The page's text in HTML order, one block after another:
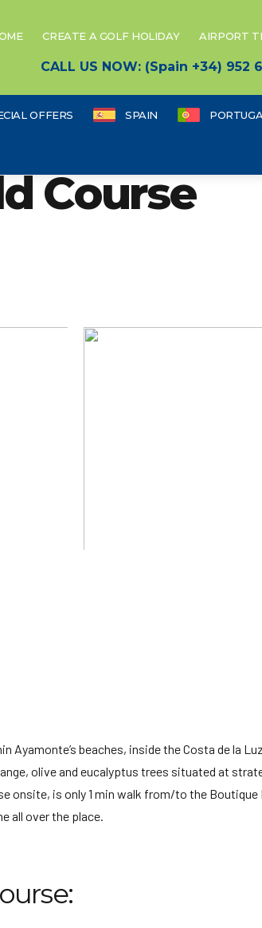
CREATE A GOLF HOLIDAY AIRPORT
CALL US NOW: (Spain +34) 952
OFFERS SPAIN
Course
Ayamonte’s beaches, inside the Costa de la
olive and eucalyptus trees situated at
onsite, is only 1 min walk from/to the Boutique
all over the place.